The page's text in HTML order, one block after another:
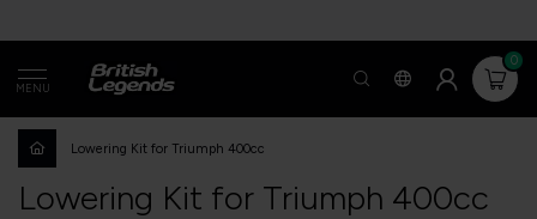
MENU
0
Lowering Kit for Triumph 400cc
Lowering Kit for Triumph 400cc